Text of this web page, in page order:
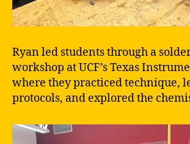
Ryan led students through a
workshop at UCF’s Texas
where they practiced technique,
protocols, and explored the